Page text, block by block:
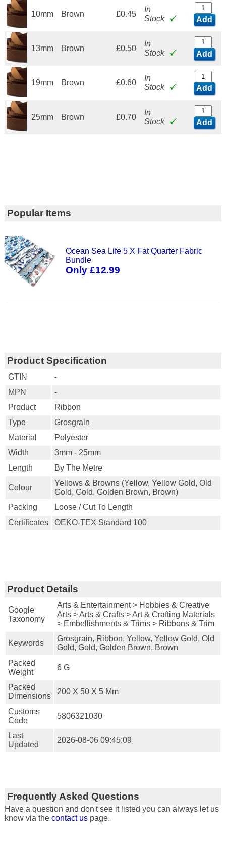
10mm Brown £0.45
In
Stock
Add
13mm Brown £0.50
In
Stock
Add
19mm Brown £0.60
In
Stock
Add
25mm Brown £0.70
In
Stock
Add
Popular Items
Ocean Sea Life 5 X Fat Quarter Fabric
Bundle
Only £12.99
Product Specification
GTIN
-
MPN
-
Product
Ribbon
Type
Grosgrain
Material
Polyester
Width
3mm - 25mm
Length
By The Metre
Colour
Yellows & Browns (yellow, Yellow Gold, Old
Gold, Gold, Golden Brown, Brown)
Packing
Loose / Cut To Length
Certificates
OEKO-TEX Standard 100
Product Details
Google
Taxonomy
Arts & Entertainment > Hobbies & Creative
Arts > Arts & Crafts > Art & Crafting Materials
> Embellishments & Trims > Ribbons & Trim
Keywords
Grosgrain, Ribbon, Yellow, Yellow Gold, Old
Gold, Gold, Golden Brown, Brown
Packed
Weight
6 G
Packed
Dimensions
200 X 50 X 5 Mm
Customs
Code
5806321030
Last
Updated
2026-08-06 09:45:09
Frequently Asked Questions
Have a question and don't see it listed you can always let us
know via the contact uspage.